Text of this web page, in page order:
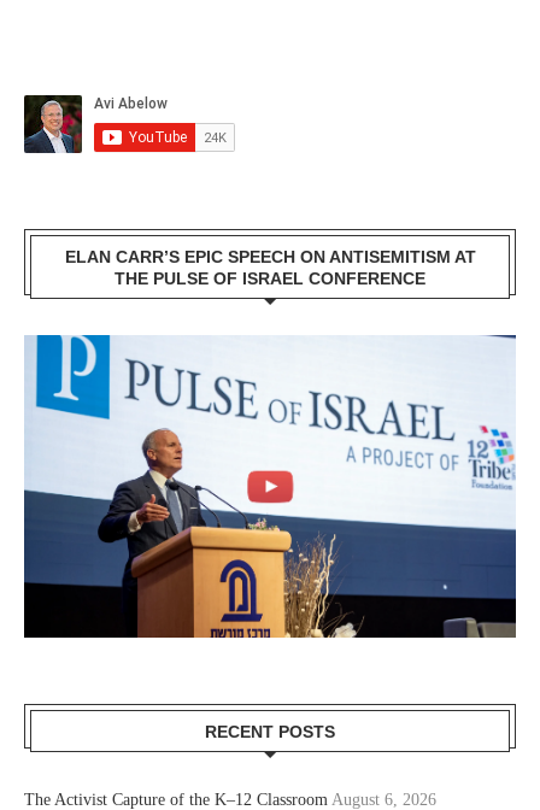
ELAN CARR’S EPIC SPEECH ON ANTISEMITISM AT
THE PULSE OF ISRAEL CONFERENCE
RECENT POSTS
The Activist Capture of the K–12 Classroom August 6, 2026